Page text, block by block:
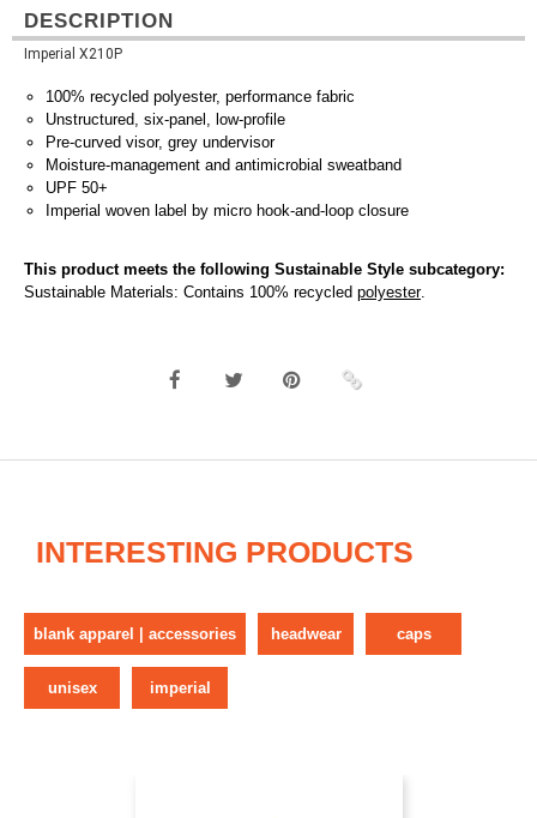
DESCRIPTION
Imperial X210P
100% recycled polyester, performance fabric
Unstructured, six-panel, low-profile
Pre-curved visor, grey undervisor
Moisture-management and antimicrobial sweatband
UPF 50+
Imperial woven label by micro hook-and-loop closure
This product meets the following Sustainable Style subcategory:
Sustainable Materials: Contains 100% recycled polyester.
INTERESTING PRODUCTS
blank apparel | accessories headwear caps
unisex imperial